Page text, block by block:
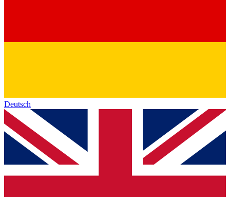
Deutsch